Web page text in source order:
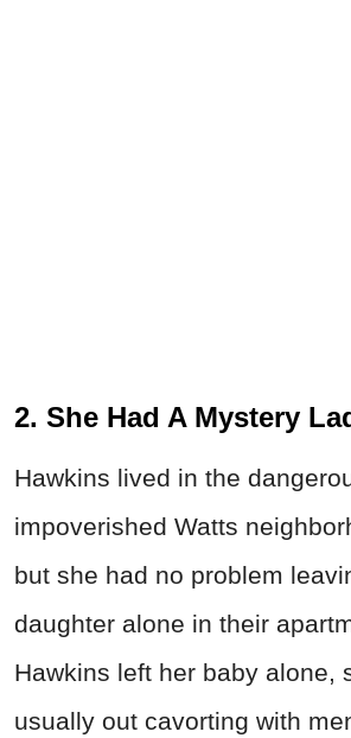
2. She Had A Mystery
Hawkins lived in the
impoverished Watts
but she had no problem
daughter alone in their
Hawkins left her baby alone,
usually out cavorting with